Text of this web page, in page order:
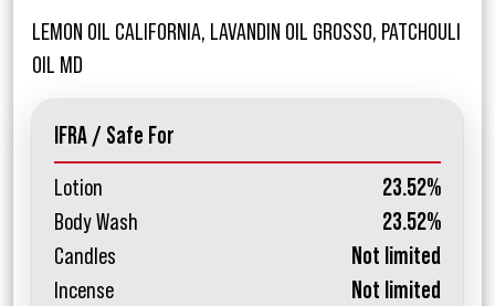
LEMON OIL CALIFORNIA, LAVANDIN OIL GROSSO, PATCHOULI
OIL MD
IFRA / Safe For
Lotion
23.52%
Body Wash
23.52%
Candles
Not limited
Incense
Not limited